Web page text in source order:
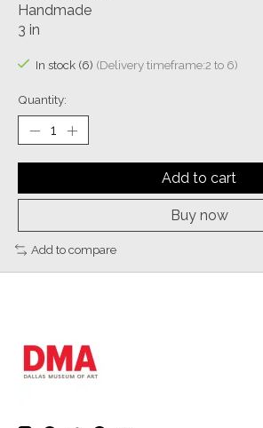
Handmade
3 in
In stock (6) (Delivery timeframe:2 to 6)
Quantity:
Add to cart
Buy now
Add to compare